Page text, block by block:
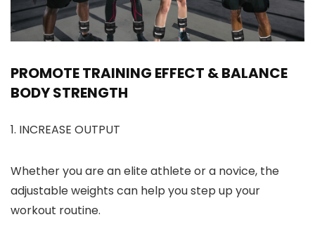
PROMOTE TRAINING EFFECT & BALANCE
BODY STRENGTH
1. INCREASE OUTPUT
Whether you are an elite athlete or a novice, the
adjustable weights can help you step up your
workout routine.